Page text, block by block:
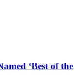
‘Best of the